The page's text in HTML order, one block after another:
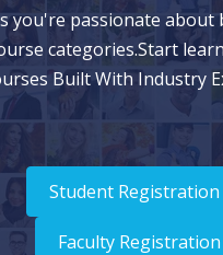
you're passionate
categories.Start
Built With Industry
Student Registration
Faculty Registration